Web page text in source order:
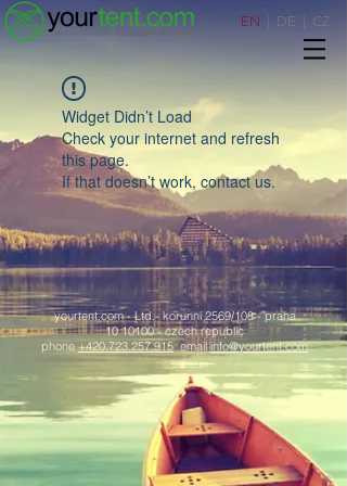
EN | DE | CZ
Widget Didn’t Load
Check your internet and refresh
this page.
If that doesn’t work, contact us.
yourtent.com - Ltd.- korunní 2569/108 - praha
10 10100 - czech republic
phone+420.723.257.915emailinfo@yourtent.com